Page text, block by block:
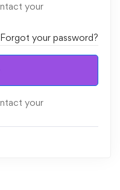
your
Forgot your password?
your